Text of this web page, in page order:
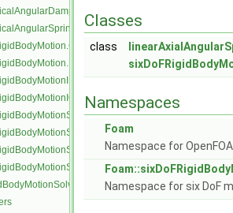
Classes
class
Namespaces
Foam
Namespace for
Namespace for six DoF